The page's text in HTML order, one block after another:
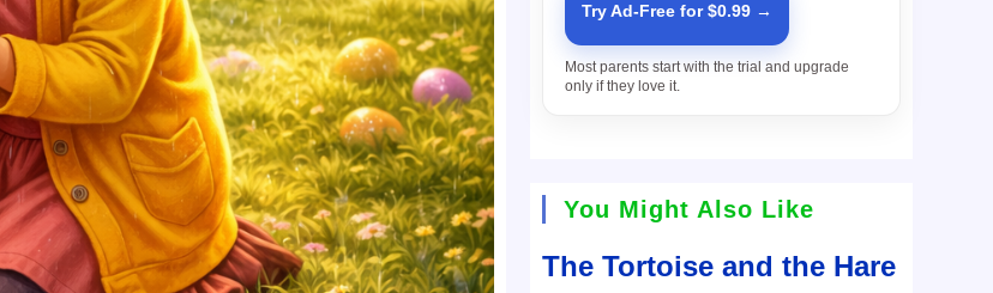
Try Ad-Free for $0.99 →
Most parents start with the trial and upgrade
only if they love it.
You Might Also Like
The Tortoise and the Hare